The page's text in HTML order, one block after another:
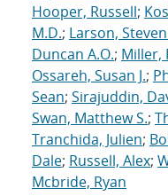
Hooper, Russell;
M.D.; Larson, Steven
Duncan A.O.; Miller,
Ossareh, Susan J.;
Sean; Sirajuddin,
Swan, Matthew S.;
Tranchida, Julien;
Dale; Russell, Alex;
Mcbride, Ryan